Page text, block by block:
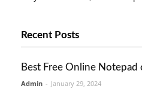
Recent Posts
Best Free Online Notepad
Admin - January 29, 2024